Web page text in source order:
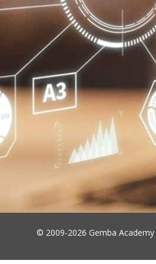
© 2009-2026 Gemba Academy